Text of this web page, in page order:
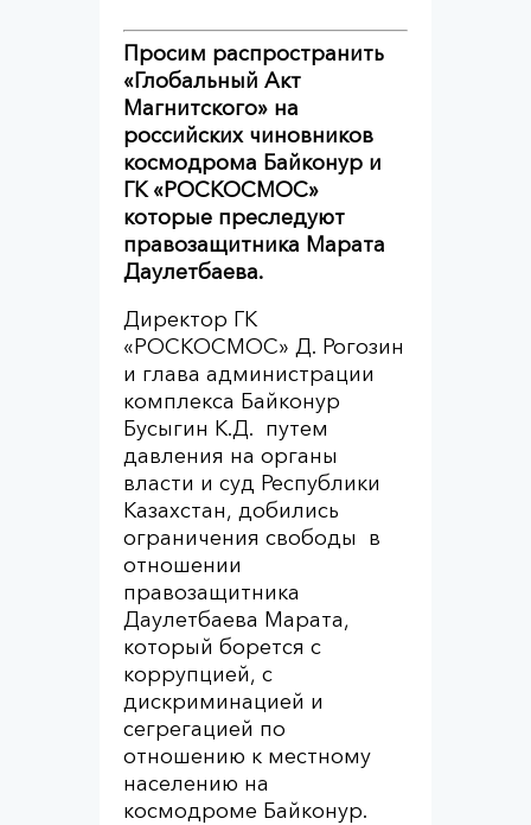
Просим распространить
«Глобальный Акт
Магнитского» на
российских чиновников
космодрома Байконур и
ГК «РОСКОСМОС»
которые преследуют
правозащитника Марата
Даулетбаева.
Директор ГК
«РОСКОСМОС» Д. Рогозин
и глава администрации
комплекса Байконур
Бусыгин К.Д. путем
давления на органы
власти и суд Республики
Казахстан, добились
ограничения свободы в
отношении
правозащитника
Даулетбаева Марата,
который борется с
коррупцией, с
дискриминацией и
сегрегацией по
отношению к местному
населению на
космодроме Байконур.